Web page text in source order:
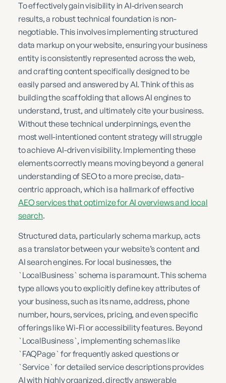
To effectively gain visibility in AI-driven search
results, a robust technical foundation is non-
negotiable. This involves implementing structured
data markup on your website, ensuring your business
entity is consistently represented across the web,
and crafting content specifically designed to be
easily parsed and answered by AI. Think of this as
building the scaffolding that allows AI engines to
understand, trust, and ultimately cite your business.
Without these technical underpinnings, even the
most well-intentioned content strategy will struggle
to achieve AI-driven visibility. Implementing these
elements correctly means moving beyond a general
understanding of SEO to a more precise, data-
centric approach, which is a hallmark of effective
AEO services that optimize for AI overviews and local
search.
Structured data, particularly schema markup, acts
as a translator between your website’s content and
AI search engines. For local businesses, the
`LocalBusiness` schema is paramount. This schema
type allows you to explicitly define key attributes of
your business, such as its name, address, phone
number, hours, services, pricing, and even specific
offerings like Wi-Fi or accessibility features. Beyond
`LocalBusiness`, implementing schemas like
`FAQPage` for frequently asked questions or
`Service` for detailed service descriptions provides
AI with highly organized, directly answerable